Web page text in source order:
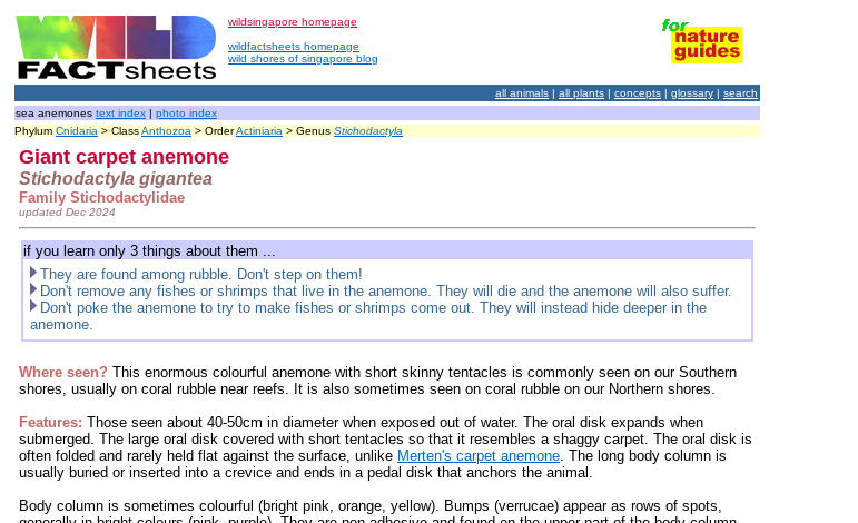
wildsingapore homepage
wildfactsheets homepage
wild shores of singapore blog
all animals | all plants | concepts | glossary | search
sea anemones text index | photo index
Phylum Cnidaria > ClassAnthozoa > OrderActiniaria > Genus Stichodactyla
Giant carpet anemone
Stichodactyla gigantea
Family Stichodactylidae
updated Dec 2024
if you learn only 3 things about them ...
They are found among rubble. Don't step on them!
Don't remove any fishes or shrimps that live in the anemone. They will die and the anemone will also suffer.
Don't poke the anemone to try to make fishes or shrimps come out. They will instead hide deeper in the
anemone.
Where seen? This enormous colourful anemone with short skinny tentacles is commonly seen on our Southern
shores, usually on coral rubble near reefs. It is also sometimes seen on coral rubble on our Northern shores.
Features: Those seen about 40-50cm in diameter when exposed out of water. The oral disk expands when
submerged. The large oral disk covered with short tentacles so that it resembles a shaggy carpet. The oral disk is
often folded and rarely held flat against the surface, unlike Merten's carpet anemone. The long body column is
usually buried or inserted into a crevice and ends in a pedal disk that anchors the animal.
Body column is sometimes colourful (bright pink, orange, yellow). Bumps (verrucae) appear as rows of spots,